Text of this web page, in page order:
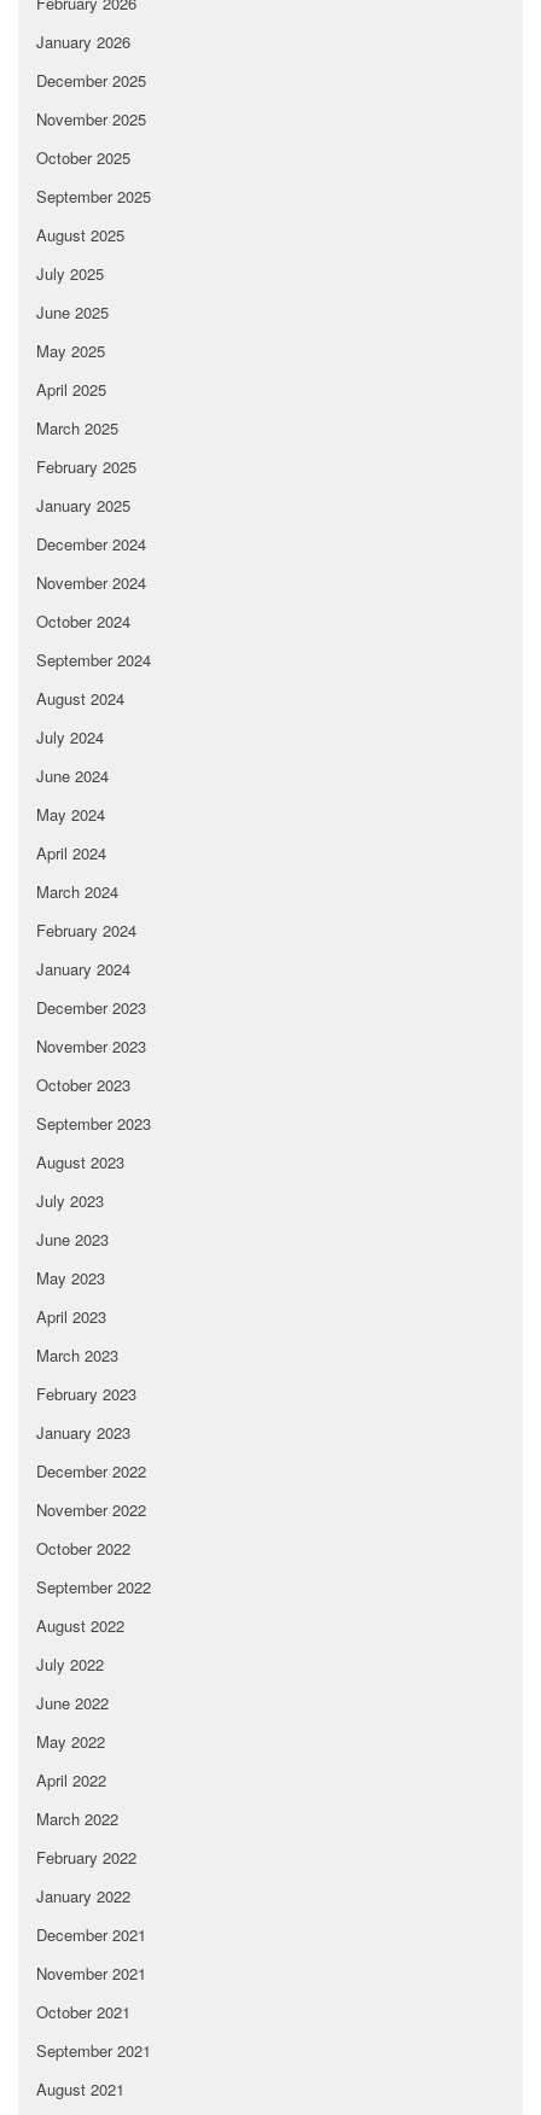
January 2026
December 2025
November 2025
October 2025
September 2025
August 2025
July 2025
June 2025
May 2025
April 2025
March 2025
February 2025
January 2025
December 2024
November 2024
October 2024
September 2024
August 2024
July 2024
June 2024
May 2024
April 2024
March 2024
February 2024
January 2024
December 2023
November 2023
October 2023
September 2023
August 2023
July 2023
June 2023
May 2023
April 2023
March 2023
February 2023
January 2023
December 2022
November 2022
October 2022
September 2022
August 2022
July 2022
June 2022
May 2022
April 2022
March 2022
February 2022
January 2022
December 2021
November 2021
October 2021
September 2021
August 2021